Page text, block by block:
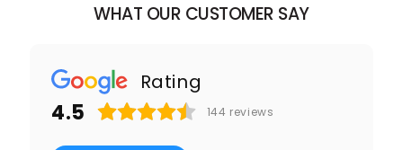
WHAT OUR CUSTOMER SAY
Rating
4.5 144 reviews